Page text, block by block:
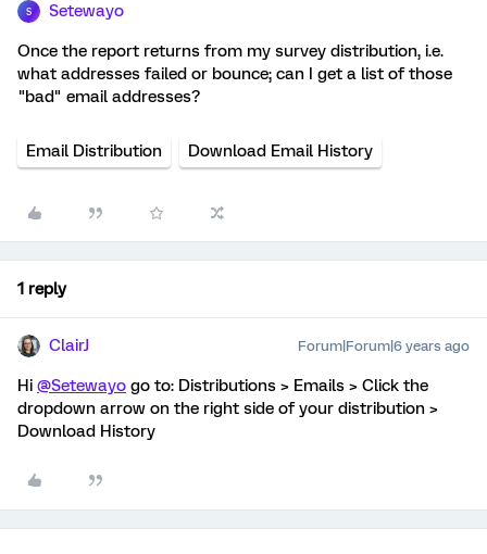
S Setewayo
Once the report returns from my survey distribution, i.e.
what addresses failed or bounce; can I get a list of those
"bad" email addresses?
Email Distribution Download Email History
1 reply
ClairJ Forum|Forum|6 years ago
Hi @Setewayo go to: Distributions > Emails > Click the
dropdown arrow on the right side of your distribution >
Download History